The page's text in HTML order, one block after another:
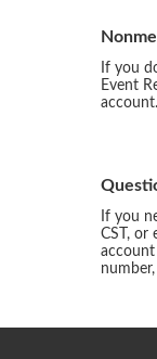
If you
Event
account.
If you
CST, or
account